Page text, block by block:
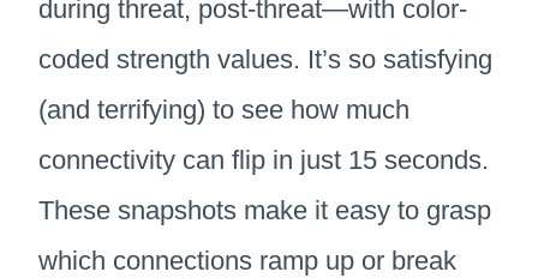
during threat, post-threat—with color-
coded strength values. It’s so satisfying
(and terrifying) to see how much
connectivity can flip in just 15 seconds.
These snapshots make it easy to grasp
which connections ramp up or break